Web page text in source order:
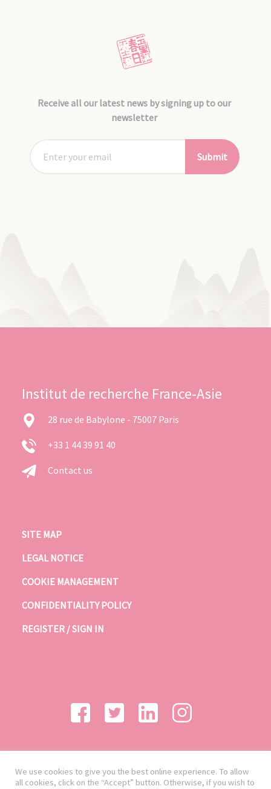
Receive all our latest news by signing up to our
newsletter
Submit
Institut de recherche France-Asie
28 rue de Babylone - 75007 Paris
+33 1 44 39 91 40
Contact us
SITE MAP
LEGAL NOTICE
COOKIE MANAGEMENT
CONFIDENTIALITY POLICY
REGISTER / SIGN IN
We use cookies to give you the best online experience. To allow
all cookies, click on the “Accept” button. Otherwise, if you wish to